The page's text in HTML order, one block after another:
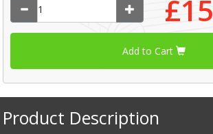
£15
Add to Cart
Product Description